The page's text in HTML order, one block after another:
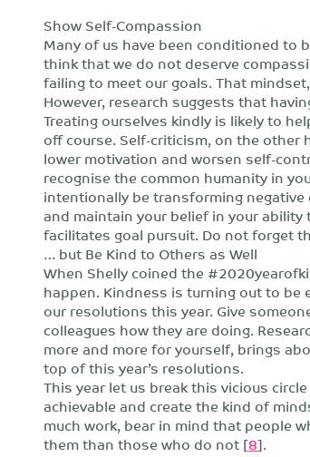
Show Self-Compassion
Many of us have been conditioned to
think that we do not deserve
failing to meet our goals. That
However, research suggests that
Treating ourselves kindly is likely to
off course. Self-criticism, on the
lower motivation and worsen self-
recognise the common humanity in
intentionally be transforming
and maintain your belief in your
facilitates goal pursuit. Do not forget
… but Be Kind to Others as Well
When Shelly coined the
happen. Kindness is turning out to
our resolutions this year. Give
colleagues how they are doing.
more and more for yourself, brings
top of this year’s resolutions.
This year let us break this vicious
achievable and create the kind of
much work, bear in mind that people
them than those who do not [8].